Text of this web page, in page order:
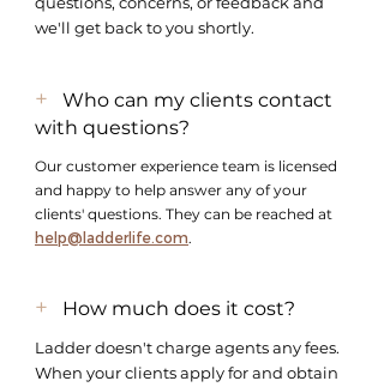
we'll get back to you shortly.
+ Who can my clients contact
with questions?
Our customer experience team is licensed
and happy to help answer any of your
clients' questions. They can be reached at
help@ladderlife.com.
+ How much does it cost?
Ladder doesn't charge agents any fees.
When your clients apply for and obtain